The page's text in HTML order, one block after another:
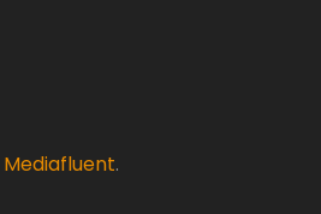
Mediafluent.